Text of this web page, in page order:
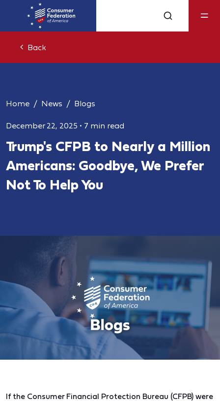
Back
Home News Blogs
December 22, 2025 • 7 min read
Trump's CFPB to Nearly a Million
Americans: Goodbye, We Prefer
Not To Help You
If the Consumer Financial Protection Bureau (CFPB) were